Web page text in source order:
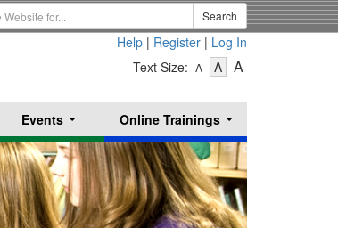
Search
Help | Register | Log In
Text Size: A
Text
Small
A-
Text
Size
Medium
A
-
Large
Events
...
Online Trainings
...